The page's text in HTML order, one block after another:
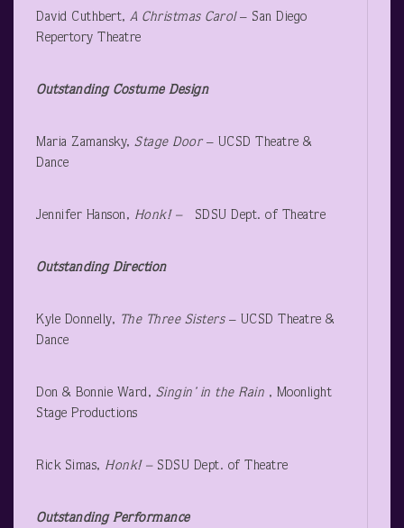
David Cuthbert, A Christmas Carol – San Diego
Repertory Theatre
Outstanding Costume Design
Maria Zamansky, Stage Door – UCSD Theatre &
Dance
Jennifer Hanson, Honk! – SDSU Dept. of Theatre
Outstanding Direction
Kyle Donnelly, The Three Sisters – UCSD Theatre &
Dance
Don & Bonnie Ward, Singin’ in the Rain , Moonlight
Stage Productions
Rick Simas, Honk! – SDSU Dept. of Theatre
Outstanding Performance